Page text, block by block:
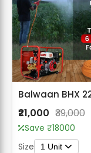
₹21,000 ₹39,000
Save ₹18000
Size 1 Unit